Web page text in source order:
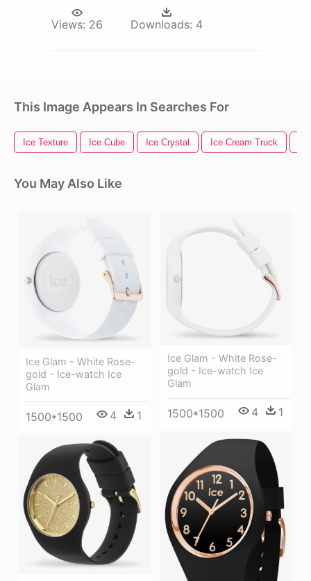
Views: 26 Downloads: 4
This Image Appears In Searches For
Ice Texture Ice Cube Ice Crystal Ice Cream Truck
You May Also Like
Ice Glam - White Rose-
gold - Ice-watch Ice
Glam
1500*1500 4 1
Ice Glam - White Rose-
gold - Ice-watch Ice
Glam
1500*1500 4 1